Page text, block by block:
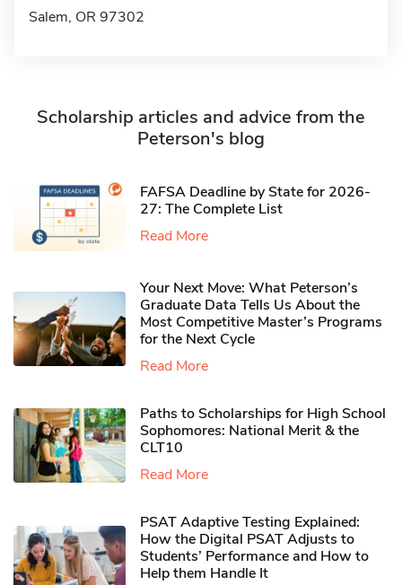
Salem, OR 97302
Scholarship articles and advice from the
Peterson's blog
FAFSA Deadline by State for 2026-
27: The Complete List
Read More
Your Next Move: What Peterson’s
Graduate Data Tells Us About the
Most Competitive Master’s Programs
for the Next Cycle
Read More
Paths to Scholarships for High School
Sophomores​: National Merit & the
CLT10
Read More
PSAT Adaptive Testing Explained:
How the Digital PSAT Adjusts to
Students’ Performance and How to
Help them Handle It